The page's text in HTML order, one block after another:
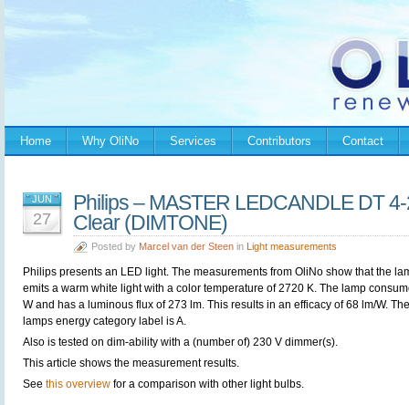
Home Why OliNo Services Contributors Contact
JUN
27
Philips – MASTER LEDCANDLE DT
Clear (DIMTONE)
Posted by Marcel van der Steen in Light measurements
Philips presents an LED light. The measurements from OliNo show that the
emits a warm white light with a color temperature of 2720 K. The lamp
W and has a luminous flux of 273 lm. This results in an efficacy of 68 lm/W. The
lamps energy category label is A.
Also is tested on dim-ability with a (number of) 230 V dimmer(s).
This article shows the measurement results.
See this overview for a comparison with other light bulbs.